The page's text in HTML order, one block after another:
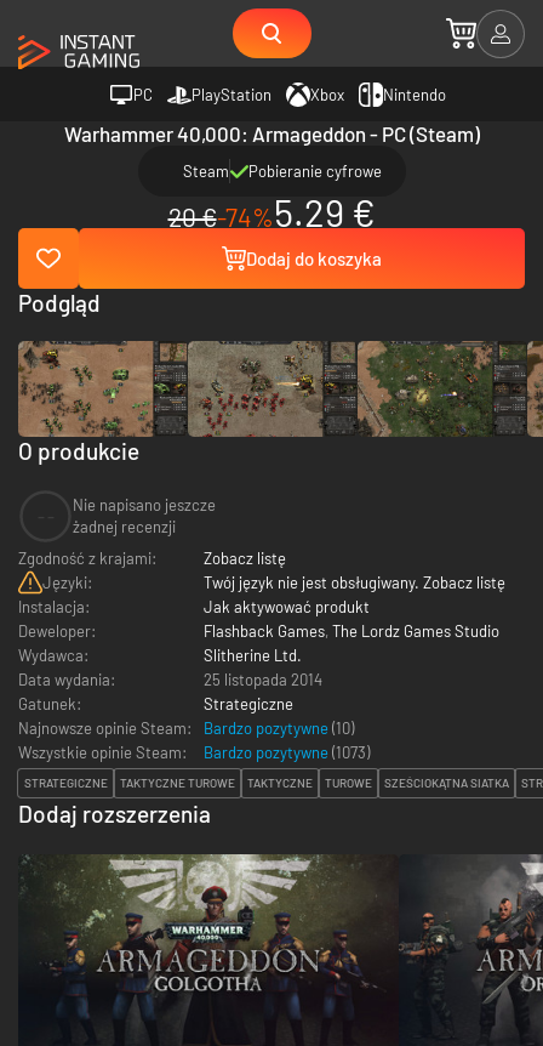
PC PlayStation Xbox Nintendo
Warhammer 40,000: Armageddon - PC (Steam)
Steam Pobieranie cyfrowe
20 €-74%5.29 €
Dodaj do koszyka
O produkcie
Nie napisano jeszcze
żadnej recenzji
Zgodność z krajami:
Zobacz listę
Języki:
Twój język nie jest obsługiwany. Zobacz listę
Instalacja:
Jak aktywować produkt
Deweloper:
Flashback Games, The Lordz Games Studio
Wydawca:
Slitherine Ltd.
Data wydania:
25 listopada 2014
Gatunek:
Strategiczne
Najnowsze opinie Steam:
Bardzo pozytywne (10)
Wszystkie opinie Steam:
Bardzo pozytywne (1073)
STRATEGICZNE TAKTYCZNE TUROWE TAKTYCZNE TUROWE SZEŚCIOKĄTNA SIATKA
Dodaj rozszerzenia
Podgląd